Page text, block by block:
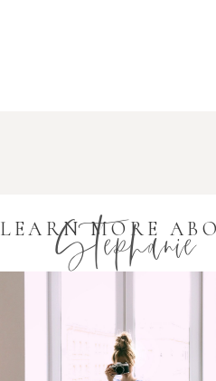
LEARN MORE
Stephanie